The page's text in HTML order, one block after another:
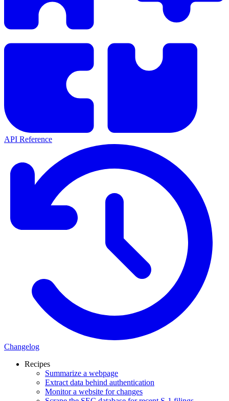
API Reference
Changelog
Recipes
Summarize a webpage
Extract data behind authentication
Monitor a website for changes